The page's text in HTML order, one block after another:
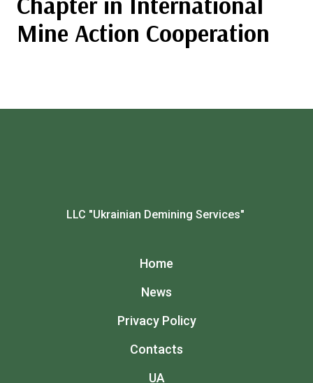
Mine Action Cooperation
LLC "Ukrainian Demining Services"
Home
News
Privacy Policy
Contacts
UA